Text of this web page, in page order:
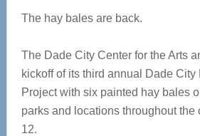
The hay bales are back.
The Dade City Center for the Arts
kickoff of its third annual Dade
Project with six painted hay bales
parks and locations throughout the
12.